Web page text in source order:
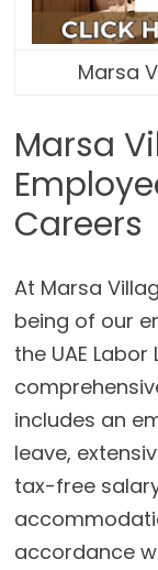
Marsa
Marsa
Careers
At Marsa
being of our
the UAE
includes an
leave,
tax-free
accordance